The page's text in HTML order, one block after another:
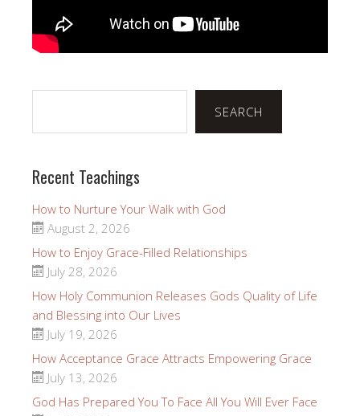
SEARCH
Recent Teachings
How to Nurture Your Walk with God
August 2, 2026
How to Enjoy Grace-Filled Relationships
July 28, 2026
How Holy Communion Releases Gods Quality of Life
and Blessing into Our Lives
July 19, 2026
How Acceptance Grace Attracts Empowering Grace
July 13, 2026
God Has Prepared You To Face All You Will Ever Face